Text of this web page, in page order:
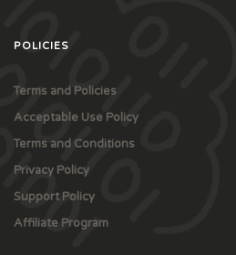
POLICIES
Terms and Policies
Acceptable Use Policy
Terms and Conditions
Privacy Policy
Support Policy
Affiliate Program